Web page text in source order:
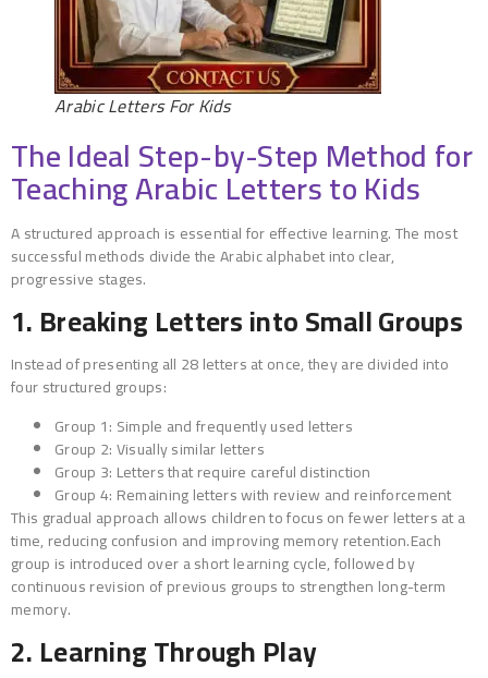
Arabic Letters For Kids
The Ideal Step-by-Step Method for
Teaching Arabic Letters to Kids
A structured approach is essential for effective learning. The most
successful methods divide the Arabic alphabet into clear,
progressive stages.
1. Breaking Letters into Small Groups
Instead of presenting all 28 letters at once, they are divided into
four structured groups:
Group 1: Simple and frequently used letters
Group 2: Visually similar letters
Group 3: Letters that require careful distinction
Group 4: Remaining letters with review and reinforcement
This gradual approach allows children to focus on fewer letters at a
time, reducing confusion and improving memory retention.Each
group is introduced over a short learning cycle, followed by
continuous revision of previous groups to strengthen long-term
memory.
2. Learning Through Play